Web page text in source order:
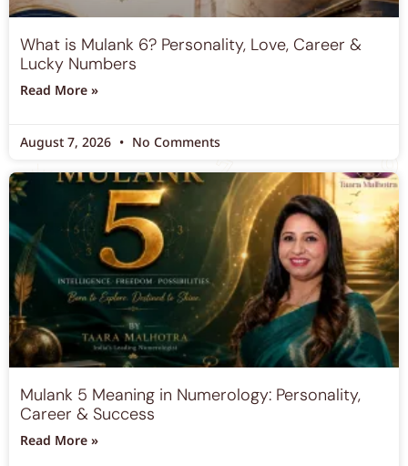
What is Mulank 6? Personality, Love, Career &
Lucky Numbers
Read More »
August 7, 2026 No Comments
Mulank 5 Meaning in Numerology: Personality,
Career & Success
Read More »